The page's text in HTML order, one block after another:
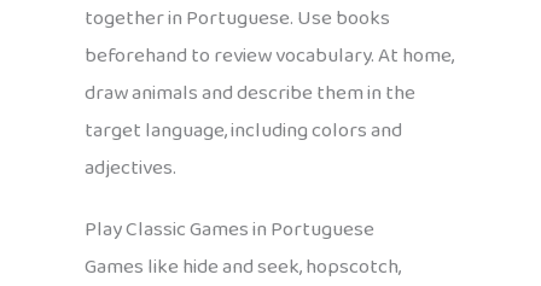
together in Portuguese. Use books
beforehand to review vocabulary. At home,
draw animals and describe them in the
target language, including colors and
adjectives.
Play Classic Games in Portuguese
Games like hide and seek, hopscotch,